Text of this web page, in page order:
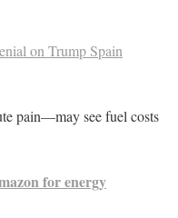
on Trump Spain
pain—may see fuel costs
for energy